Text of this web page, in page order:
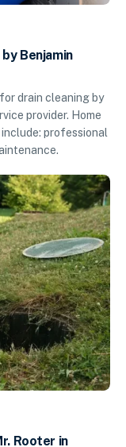
Benjamin
drain cleaning by
provider. Home
professional
Rooter in